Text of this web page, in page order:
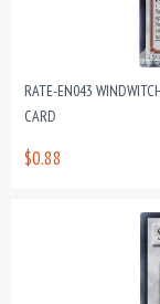
RATE-EN043
CARD
$0.88